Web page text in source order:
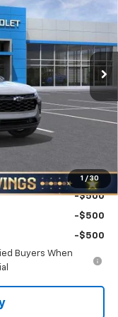
1 / 30
1TU58
Ext. Int.
NORTH STAR PRICE
$26,560
+$490
-$800
-$500
-$500
-$500
Buyers When